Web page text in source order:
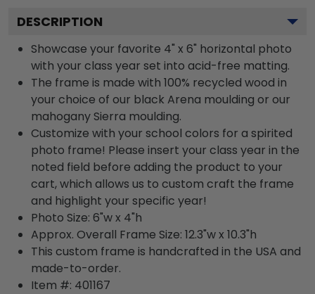
DESCRIPTION
Showcase your favorite 4" x 6" horizontal photo
with your class year set into acid-free matting.
The frame is made with 100% recycled wood in
your choice of our black Arena moulding or our
mahogany Sierra moulding.
Customize with your school colors for a spirited
photo frame! Please insert your class year in the
noted field before adding the product to your
cart, which allows us to custom craft the frame
and highlight your specific year!
Photo Size: 6"w x 4"h
Approx. Overall Frame Size: 12.3"w x 10.3"h
This custom frame is handcrafted in the USA and
made-to-order.
Item #: 401167